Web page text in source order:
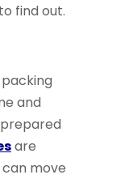
find out.
and
are
move